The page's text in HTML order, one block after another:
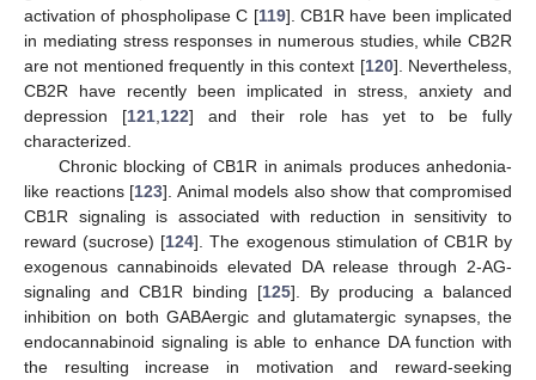
activation of phospholipase C [119]. CB1R have been implicated
in mediating stress responses in numerous studies, while CB2R
are not mentioned frequently in this context [120]. Nevertheless,
CB2R have recently been implicated in stress, anxiety and
depression [121, 122] and their role has yet to be fully
characterized.
Chronic blocking of CB1R in animals produces anhedonia-
like reactions [123]. Animal models also show that compromised
CB1R signaling is associated with reduction in sensitivity to
reward (sucrose) [124]. The exogenous stimulation of CB1R by
exogenous cannabinoids elevated DA release through 2-AG-
signaling and CB1R binding [125]. By producing a balanced
inhibition on both GABAergic and glutamatergic synapses, the
endocannabinoid signaling is able to enhance DA function with
the resulting increase in motivation and reward-seeking